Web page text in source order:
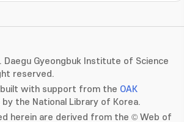
Gyeongbuk Institute of Science
reserved.
built with support from the OAK
the National Library of Korea.
herein are derived from the © Web of